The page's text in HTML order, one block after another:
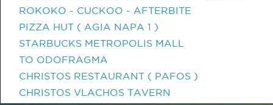
ROKOKO - CUCKOO - AFTERBITE
PIZZA HUT ( AGIA NAPA 1 )
STARBUCKS METROPOLIS MALL
TO ODOFRAGMA
CHRISTOS RESTAURANT ( PAFOS )
CHRISTOS VLACHOS TAVERN